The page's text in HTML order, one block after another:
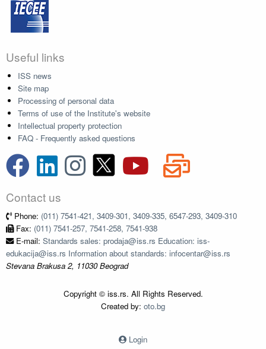
Useful links
ISS news
Site map
Processing of personal data
Terms of use of the Institute's website
Intellectual property protection
FAQ - Frequently asked questions
Contact us
Phone: (011) 7541-421, 3409-301, 3409-335, 6547-293, 3409-310
Fax: (011) 7541-257, 7541-258, 7541-938
E-mail: Standards sales: prodaja@iss.rs Education: iss-
edukacija@iss.rs Information about standards: infocentar@iss.rs
Stevana Brakusa 2, 11030 Beograd
Copyright © iss.rs. All Rights Reserved.
Created by: oto.bg
Login